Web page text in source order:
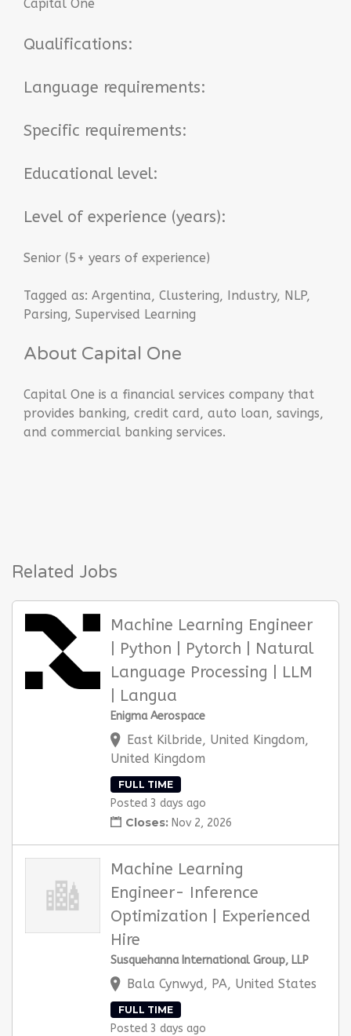
Capital One
Qualifications:
Language requirements:
Specific requirements:
Educational level:
Level of experience (years):
Senior (5+ years of experience)
Tagged as: Argentina, Clustering, Industry, NLP,
Parsing, Supervised Learning
About Capital One
Capital One is a financial services company that
provides banking, credit card, auto loan, savings,
and commercial banking services.
Related Jobs
Machine Learning Engineer
| Python | Pytorch | Natural
Language Processing | LLM
| Langua
Enigma Aerospace
East Kilbride, United Kingdom,
United Kingdom
FULL TIME
Posted 3 days ago
Closes: Nov 2, 2026
Machine Learning
Engineer- Inference
Optimization | Experienced
Hire
Susquehanna International Group, LLP
Bala Cynwyd, PA, United States
FULL TIME
Posted 3 days ago